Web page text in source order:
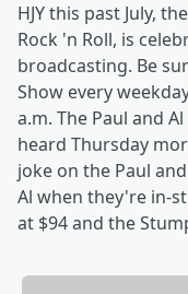
HJY this past July,
Rock 'n Roll, is
broadcasting. Be
Show every
a.m. The Paul and
heard Thursday
joke on the Paul
Al when they're in-
at $94 and the